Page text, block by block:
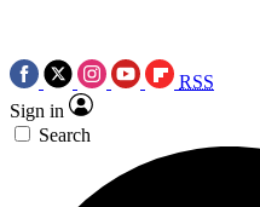
RSS
Sign in
Search